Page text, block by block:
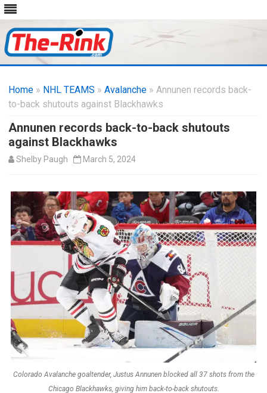
content
Home » NHL TEAMS » Avalanche » Annunen records back-
to-back shutouts against Blackhawks
Annunen records back-to-back shutouts
against Blackhawks
Shelby Paugh March 5, 2024
Colorado Avalanche goaltender, Justus Annunen blocked all 37 shots from the
Chicago Blackhawks, giving him back-to-back shutouts.